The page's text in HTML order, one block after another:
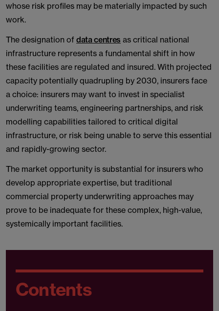
whose risk profiles may be materially impacted by such
work.
The designation of data centres as critical national
infrastructure represents a fundamental shift in how
these facilities are regulated and insured. With projected
capacity potentially quadrupling by 2030, insurers face
a choice: insurers may want to invest in specialist
underwriting teams, engineering partnerships, and risk
modelling capabilities tailored to critical digital
infrastructure, or risk being unable to serve this essential
and rapidly-growing sector.
The market opportunity is substantial for insurers who
develop appropriate expertise, but traditional
commercial property underwriting approaches may
prove to be inadequate for these complex, high-value,
systemically important facilities.
Contents